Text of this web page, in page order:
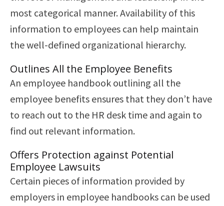
most categorical manner. Availability of this
information to employees can help maintain
the well-defined organizational hierarchy.
Outlines All the Employee Benefits
An employee handbook outlining all the
employee benefits ensures that they don’t have
to reach out to the HR desk time and again to
find out relevant information.
Offers Protection against Potential
Employee Lawsuits
Certain pieces of information provided by
employers in employee handbooks can be used